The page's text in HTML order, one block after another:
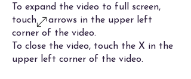
To expand the video to full screen,
touch arrows in the upper left
corner of the video.
To close the video, touch the X in the
upper left corner of the video.